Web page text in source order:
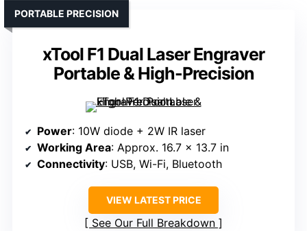
xTool F1 Dual Laser Engraver
Portable & High-Precision
PORTABLE PRECISION
Power: 10W diode + 2W IR laser
Working Area: Approx. 16.7 x 13.7 in
Connectivity: USB, Wi-Fi, Bluetooth
VIEW LATEST PRICE
See Our Full Breakdown